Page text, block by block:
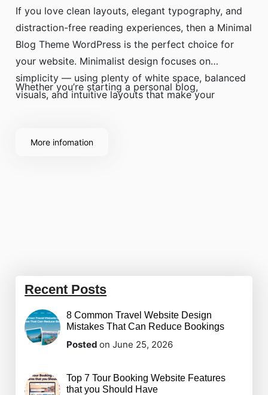
If you love clean layouts, elegant typography, and
distraction-free reading experiences, then a Minimal
Blog Theme WordPress is the perfect choice for
your website. Minimalist design focuses on
simplicity — using plenty of white space, balanced
visuals, and intuitive layouts that make your
Whether you’re starting a personal blog,
More infomation
Recent Posts
8 Common Travel Website Design
Mistakes That Can Reduce Bookings
Postedon June 25, 2026
Top 7 Tour Booking Website Features
that you Should Have